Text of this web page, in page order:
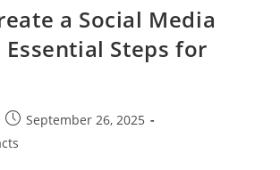
Features
And
Explained
a Social Media
Steps for
Post
published:
September 26, 2025